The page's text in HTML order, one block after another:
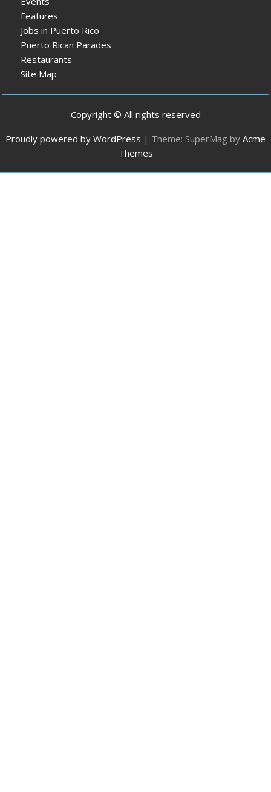
Features
Jobs in Puerto Rico
Puerto Rican Parades
Restaurants
Site Map
Copyright © All rights reserved
Proudly powered by WordPress | Theme: SuperMag by Acme
Themes